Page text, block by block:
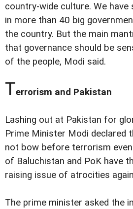
country-wide culture. We
in more than 40 big
the country. But the main
that governance should be
of the people, Modi said.
Terrorism and Pakistan
Lashing out at Pakistan for
Prime Minister Modi declared
not bow before terrorism
of Baluchistan and PoK have
raising issue of atrocities
The prime minister asked the